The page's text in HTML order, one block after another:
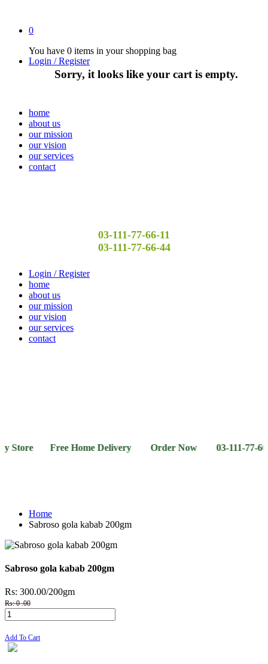
0
You have 0 items in your shopping bag
Sorry, it looks like your cart is empty.
Login / Register
home
about us
our mission
our vision
our services
contact
03-111-77-66-11
03-111-77-66-44
Login / Register
home
about us
our mission
our vision
our services
contact
Free Home Delivery Order Now 03-111-77-66-11
Home
Sabroso gola kabab 200gm
Sabroso gola kabab 200gm
Rs: 300.00/200gm
Rs: 0 .00
Add To Cart